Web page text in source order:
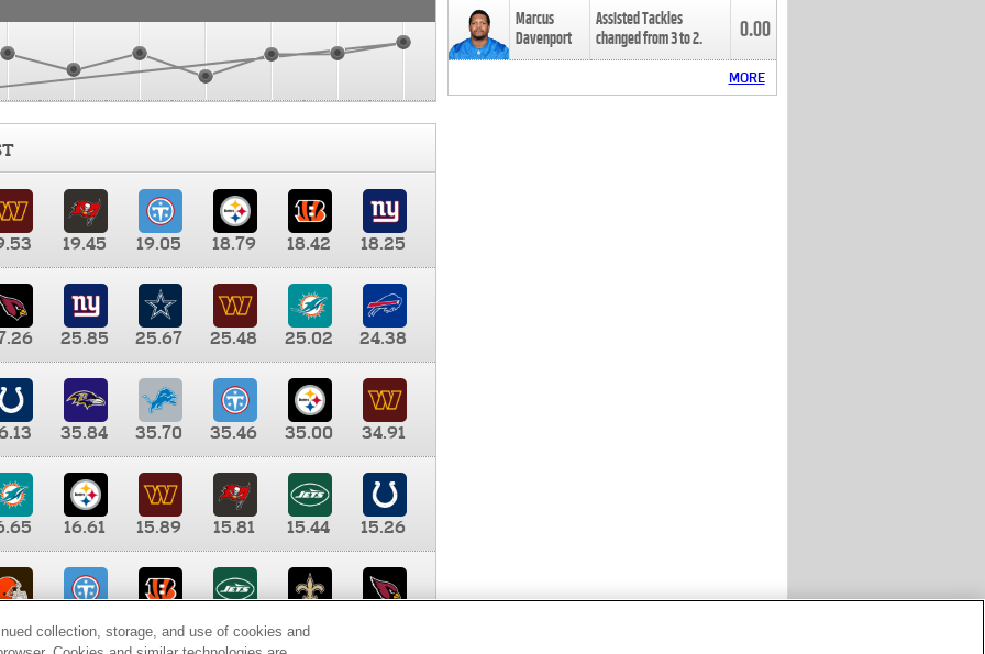
19.45 19.05 18.79 18.42
18.25
25.85 25.67 25.48 25.02
24.38
35.84 35.70 35.46 35.00
34.91
16.61 15.89 15.81 15.44
15.26
9.35 8.65 8.41
Marcus
Davenport
Assisted Tackles
changed from3to2. 0.00
MORE
collection, storage, and use of cookies and